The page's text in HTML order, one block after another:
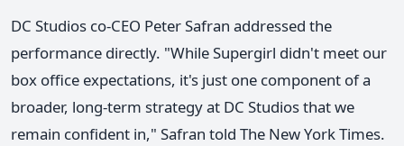
DC Studios co-CEO Peter Safran addressed the
performance directly. "While Supergirl didn't meet our
box office expectations, it's just one component of a
broader, long-term strategy at DC Studios that we
remain confident in," Safran told The New York Times.